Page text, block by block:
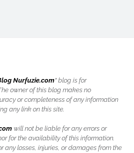
Nurfuzie.com" blog is for
owner of this blog makes no
or completeness of any information
any link on this site.
will not be liable for any errors or
for the availability of this information.
any losses, injuries, or damages from the